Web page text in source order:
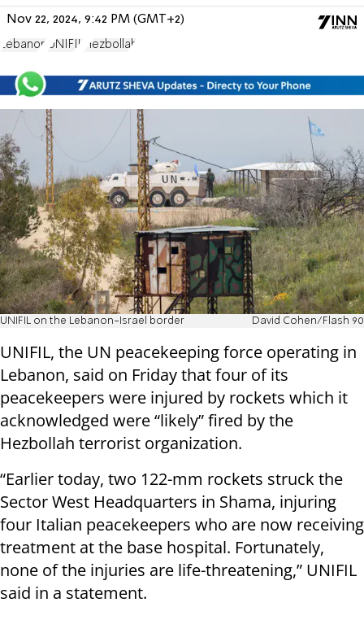
Nov 22, 2024, 9:42 PM (GMT+2)
Lebanon UNIFIL Hezbollah
UNIFIL on the Lebanon-Israel border David Cohen/Flash 90
UNIFIL, the UN peacekeeping force operating in
Lebanon, said on Friday that four of its
peacekeepers were injured by rockets which it
acknowledged were “likely” fired by the
Hezbollah terrorist organization.
“Earlier today, two 122-mm rockets struck the
Sector West Headquarters in Shama, injuring
four Italian peacekeepers who are now receiving
treatment at the base hospital. Fortunately,
none of the injuries are life-threatening,” UNIFIL
said in a statement.